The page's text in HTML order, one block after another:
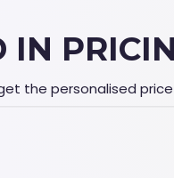
IN
the personalised